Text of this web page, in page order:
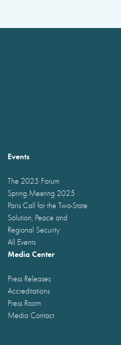
Events
The 2025 Forum
Spring Meeting 2025
Paris Call for the Two-State
Solution, Peace and
Regional Security
All Events
Media Center
Press Releases
Accreditations
Press Room
Media Contact